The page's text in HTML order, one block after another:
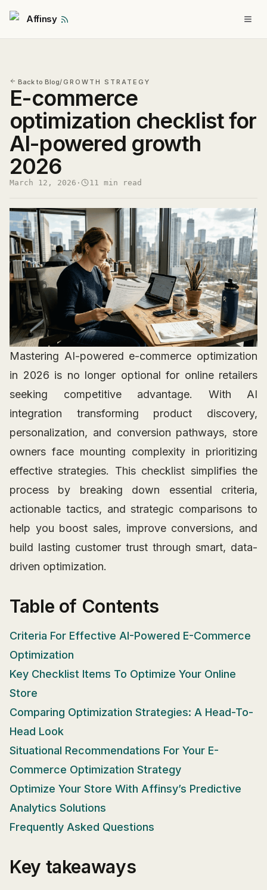
Affinsy
Back to Blog/ GROWTH STRATEGY
E-commerce
optimization checklist for
AI-powered growth
2026
March 12, 2026 · 11 min read
Mastering AI-powered e-commerce optimization
in 2026 is no longer optional for online retailers
seeking competitive advantage. With AI
integration transforming product discovery,
personalization, and conversion pathways, store
owners face mounting complexity in prioritizing
effective strategies. This checklist simplifies the
process by breaking down essential criteria,
actionable tactics, and strategic comparisons to
help you boost sales, improve conversions, and
build lasting customer trust through smart, data-
driven optimization.
Table of Contents
Criteria For Effective AI-Powered E-Commerce
Optimization
Key Checklist Items To Optimize Your Online
Store
Comparing Optimization Strategies: A Head-To-
Head Look
Situational Recommendations For Your E-
Commerce Optimization Strategy
Optimize Your Store With Affinsy’s Predictive
Analytics Solutions
Frequently Asked Questions
Key takeaways